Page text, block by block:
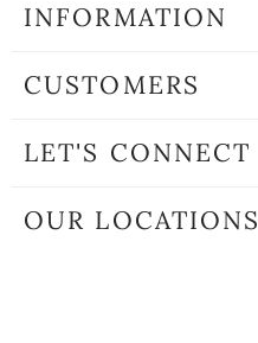
INFORMATION
CUSTOMERS
LET'S CONNECT
OUR LOCATIONS